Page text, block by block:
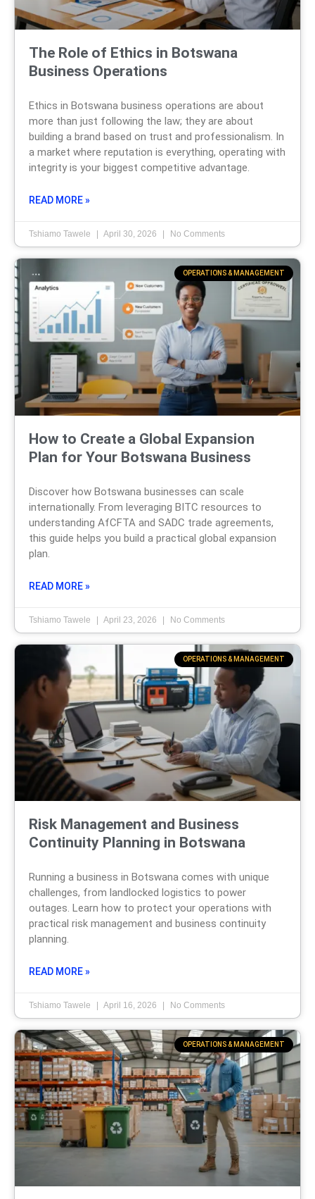
The Role of Ethics in Botswana
Business Operations
Ethics in Botswana business operations are about
more than just following the law; they are about
building a brand based on trust and professionalism. In
a market where reputation is everything, operating with
integrity is your biggest competitive advantage.
READ MORE »
Tshiamo Tawele April 30, 2026 No Comments
OPERATIONS & MANAGEMENT
How to Create a Global Expansion
Plan for Your Botswana Business
Discover how Botswana businesses can scale
internationally. From leveraging BITC resources to
understanding AfCFTA and SADC trade agreements,
this guide helps you build a practical global expansion
plan.
READ MORE »
Tshiamo Tawele April 23, 2026 No Comments
OPERATIONS & MANAGEMENT
Risk Management and Business
Continuity Planning in Botswana
Running a business in Botswana comes with unique
challenges, from landlocked logistics to power
outages. Learn how to protect your operations with
practical risk management and business continuity
planning.
READ MORE »
Tshiamo Tawele April 16, 2026 No Comments
OPERATIONS & MANAGEMENT